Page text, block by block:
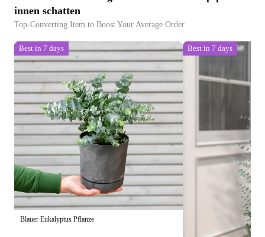
innen schatten
Top-Converting Item to Boost Your Average Order
Best in 7 days
Blauer Eukalyptus Pflanze
Best in 7 days